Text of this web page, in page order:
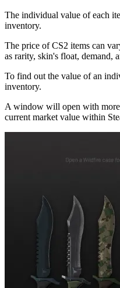
The individual value of each
inventory.
The price of CS2 items can
as rarity, skin's float, demand,
To find out the value of an
inventory.
A window will open with
current market value within